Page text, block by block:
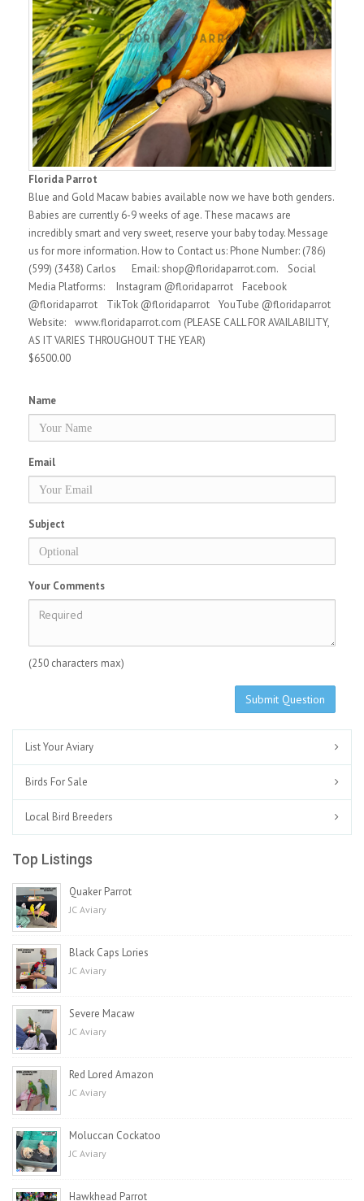
Florida Parrot
Blue and Gold Macaw babies available now we have both genders.
Babies are currently 6-9 weeks of age. These macaws are
incredibly smart and very sweet, reserve your baby today. Message
us for more information. How to Contact us: Phone Number: (786)
(599) (3438) Carlos Email: shop@floridaparrot.com. Social
Media Platforms: Instagram @floridaparrot Facebook
@floridaparrot TikTok @floridaparrot YouTube @floridaparrot
Website: www.floridaparrot.com (PLEASE CALL FOR AVAILABILITY,
AS IT VARIES THROUGHOUT THE YEAR)
$6500.00
Name
Email
Subject
Your Comments
(250 characters max)
Submit Question
List Your Aviary
Birds For Sale
Local Bird Breeders
Top Listings
Quaker Parrot
JC Aviary
Black Caps Lories
JC Aviary
Severe Macaw
JC Aviary
Red Lored Amazon
JC Aviary
Moluccan Cockatoo
JC Aviary
Hawkhead Parrot